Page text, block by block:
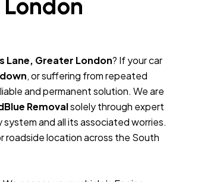
Lane, Greater London? If your car
, or suffering from repeated
and permanent solution. We are
Removalsolely through expert
and all its associated worries.
roadside location across the South